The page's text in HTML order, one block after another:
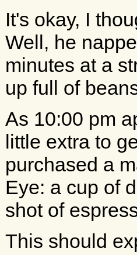
It's okay, I
Well, he
minutes at a
up full of
As 10:00 pm
little extra to
purchased a
Eye: a cup of
shot of
This should